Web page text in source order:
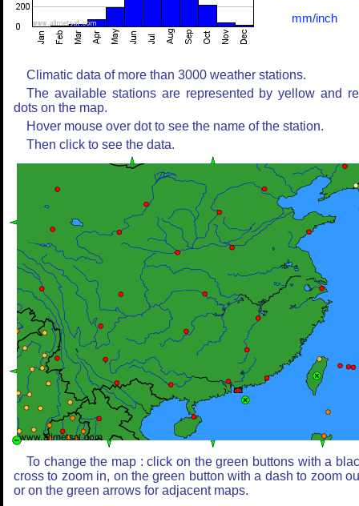
mm/inch
Climatic data of more than 3000 weather stations.
The available stations are represented by yellow and
dots on the map.
Hover mouse over dot to see the name of the station.
Then click to see the data.
To change the map : click on the green buttons with a
cross to zoom in, on the green button with a dash to zoom
or on the green arrows for adjacent maps.